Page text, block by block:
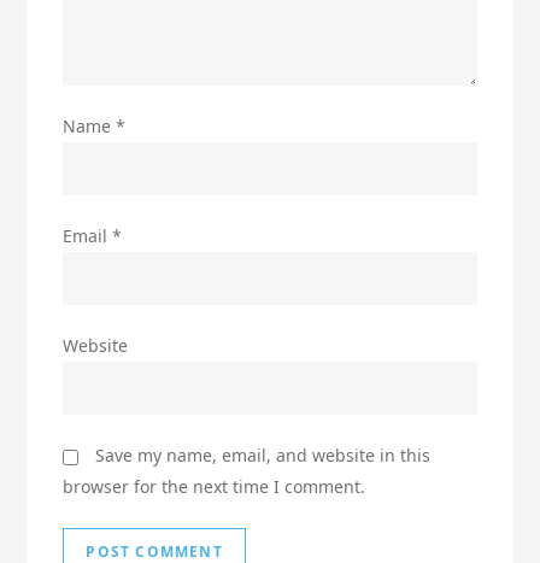
Name*
Email*
Website
Save my name, email, and website in this
browser for the next time I comment.